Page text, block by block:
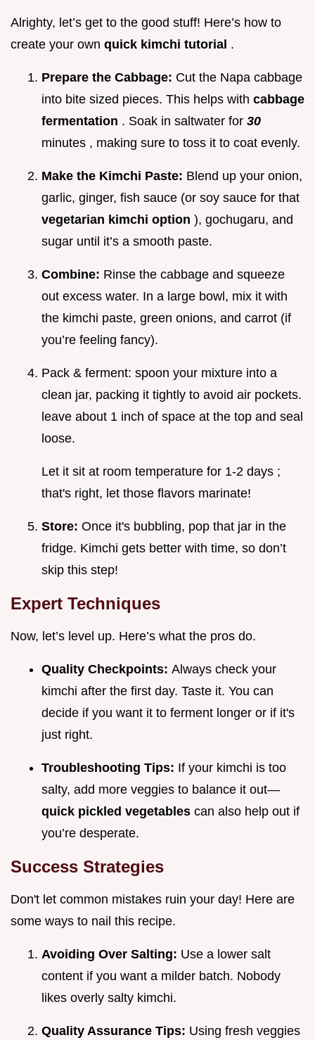
Alrighty, let’s get to the good stuff! Here’s how to
create your own quick kimchi tutorial .
Prepare the Cabbage: Cut the Napa cabbage
into bite sized pieces. This helps with cabbage
fermentation . Soak in saltwater for 30
minutes , making sure to toss it to coat evenly.
Make the Kimchi Paste: Blend up your onion,
garlic, ginger, fish sauce (or soy sauce for that
vegetarian kimchi option ), gochugaru, and
sugar until it’s a smooth paste.
Combine: Rinse the cabbage and squeeze
out excess water. In a large bowl, mix it with
the kimchi paste, green onions, and carrot (if
you’re feeling fancy).
Pack & ferment: spoon your mixture into a
clean jar, packing it tightly to avoid air pockets.
leave about 1 inch of space at the top and seal
loose.
Let it sit at room temperature for 1-2 days ;
that's right, let those flavors marinate!
Store: Once it's bubbling, pop that jar in the
fridge. Kimchi gets better with time, so don’t
skip this step!
Expert Techniques
Now, let’s level up. Here’s what the pros do.
Quality Checkpoints: Always check your
kimchi after the first day. Taste it. You can
decide if you want it to ferment longer or if it's
just right.
Troubleshooting Tips: If your kimchi is too
salty, add more veggies to balance it out—
quick pickled vegetables can also help out if
you’re desperate.
Success Strategies
Don't let common mistakes ruin your day! Here are
some ways to nail this recipe.
Avoiding Over Salting: Use a lower salt
content if you want a milder batch. Nobody
likes overly salty kimchi.
Quality Assurance Tips: Using fresh veggies